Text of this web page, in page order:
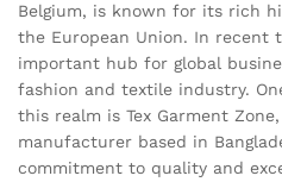
Belgium, is known for its rich
the European Union. In recent
important hub for global
fashion and textile industry.
this realm is Tex Garment
manufacturer based in
commitment to quality and